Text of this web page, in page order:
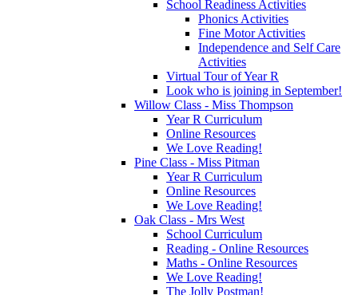
School Readiness Activities
Phonics Activities
Fine Motor Activities
Independence and Self Care
Activities
Virtual Tour of Year R
Look who is joining in September!
Willow Class - Miss Thompson
Year R Curriculum
Online Resources
We Love Reading!
Pine Class - Miss Pitman
Year R Curriculum
Online Resources
We Love Reading!
Oak Class - Mrs West
School Curriculum
Reading - Online Resources
Maths - Online Resources
We Love Reading!
The Jolly Postman!